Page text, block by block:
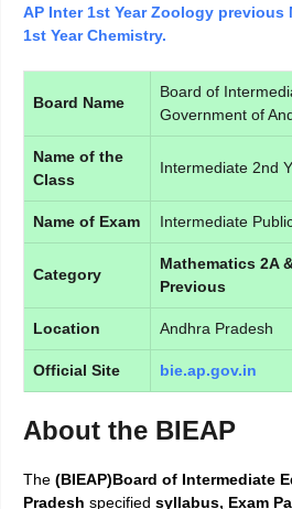
AP Inter 1st Year Zoology previous
1st Year Chemistry.
Board Name
Board of
Government of
Name of the
Class
Intermediate 2nd
Name of Exam Intermediate
Category
Mathematics 2A
Previous
Location Andhra Pradesh
Official Site bie.ap.gov.in
About the BIEAP
The (BIEAP)Board of Intermediate
Pradesh specified syllabus, Exam